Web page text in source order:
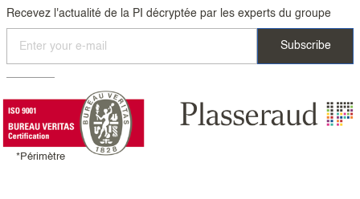
*Périmètre
2
Recevez l'actualité de la PI décryptée par les experts du groupe